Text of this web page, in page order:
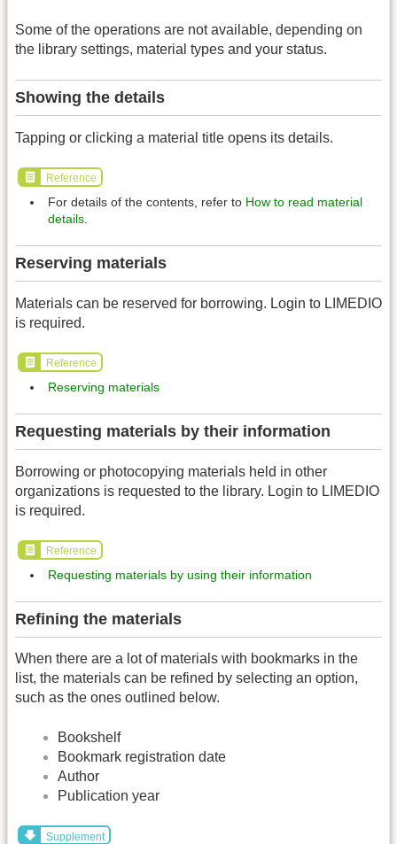
Some of the operations are not available, depending on
the library settings, material types and your status.
Showing the details
Tapping or clicking a material title opens its details.
Reference
For details of the contents, refer to How to read material
details
Reserving materials
Materials can be reserved for borrowing. Login to LIMEDIO
is required.
Reference
Reserving materials
Requesting materials by their information
Borrowing or photocopying materials held in other
organizations is requested to the library. Login to LIMEDIO
is required.
Reference
Requesting materials by using their information
Refining the materials
When there are a lot of materials with bookmarks in the
list, the materials can be refined by selecting an option,
such as the ones outlined below.
Bookshelf
Bookmark registration date
Author
Publication year
Supplement